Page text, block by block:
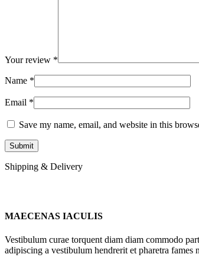
Your review *
Name *
Email *
Save my name, email, and website in this
Shipping & Delivery
MAECENAS IACULIS
Vestibulum curae torquent diam diam commodo
adipiscing a vestibulum hendrerit et pharetra fames